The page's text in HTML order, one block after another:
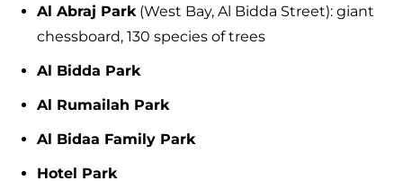
Al Abraj Park (West Bay, Al Bidda Street): giant
chessboard, 130 species of trees
Al Bidda Park
Al Rumailah Park
Al Bidaa Family Park
Hotel Park